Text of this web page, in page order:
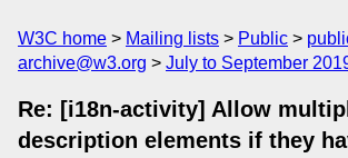
W3C home Mailing lists Public
archive@w3.org
July to September
Re: [i18n-activity] Allow
description elements if they